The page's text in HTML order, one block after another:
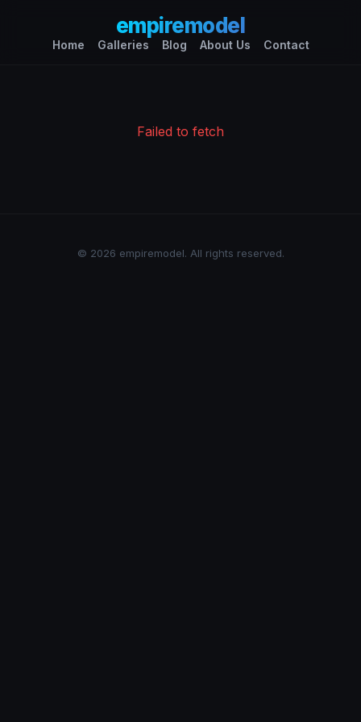
empiremodel
Home Galleries Blog About Us Contact
Failed to fetch
© 2026 empiremodel. All rights reserved.